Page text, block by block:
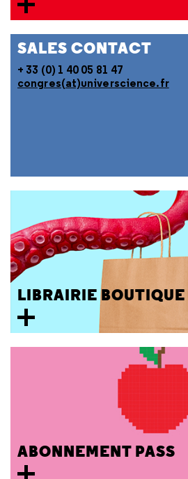
SALES CONTACT
+ 33 (0) 1 40 05 81 47
congres(at)universcience.fr
LIBRAIRIE BOUTIQUE
ABONNEMENT PASS